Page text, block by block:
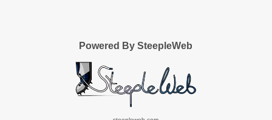
Powered By SteepleWeb